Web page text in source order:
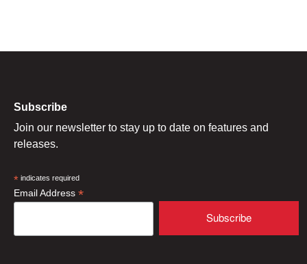
Subscribe
Join our newsletter to stay up to date on features and
releases.
* indicates required
Email Address *